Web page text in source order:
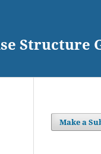
Structure
Make a